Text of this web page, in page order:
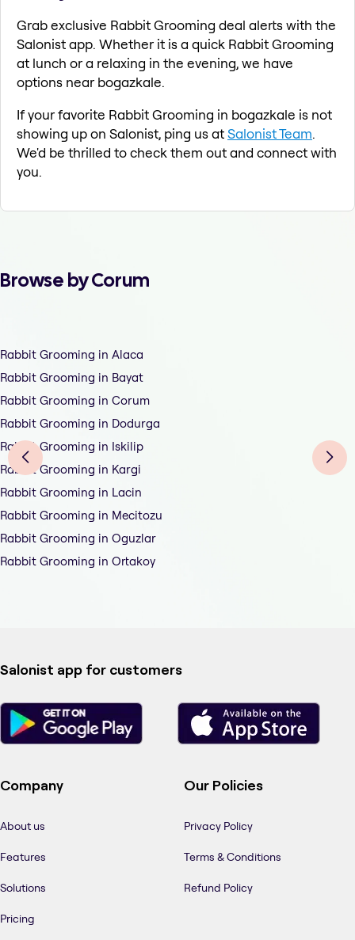
Grab exclusive Rabbit Grooming deal alerts with the
Salonist app. Whether it is a quick Rabbit Grooming
at lunch or a relaxing in the evening, we have
options near bogazkale.
If your favorite Rabbit Grooming in bogazkale is not
showing up on Salonist, ping us atSalonist Team.
We'd be thrilled to check them out and connect with
you.
Browse by Corum
Rabbit Grooming in Alaca
Rabbit Grooming in Bayat
Rabbit Grooming in Corum
Rabbit Grooming in Dodurga
Rabbit Grooming in Iskilip
Rabbit Grooming in Kargi
Rabbit Grooming in Lacin
Rabbit Grooming in Mecitozu
Rabbit Grooming in Oguzlar
Rabbit Grooming in Ortakoy
Salonist app for customers
Company
About us
Features
Solutions
Pricing
Our Policies
Privacy Policy
Terms & Conditions
Refund Policy